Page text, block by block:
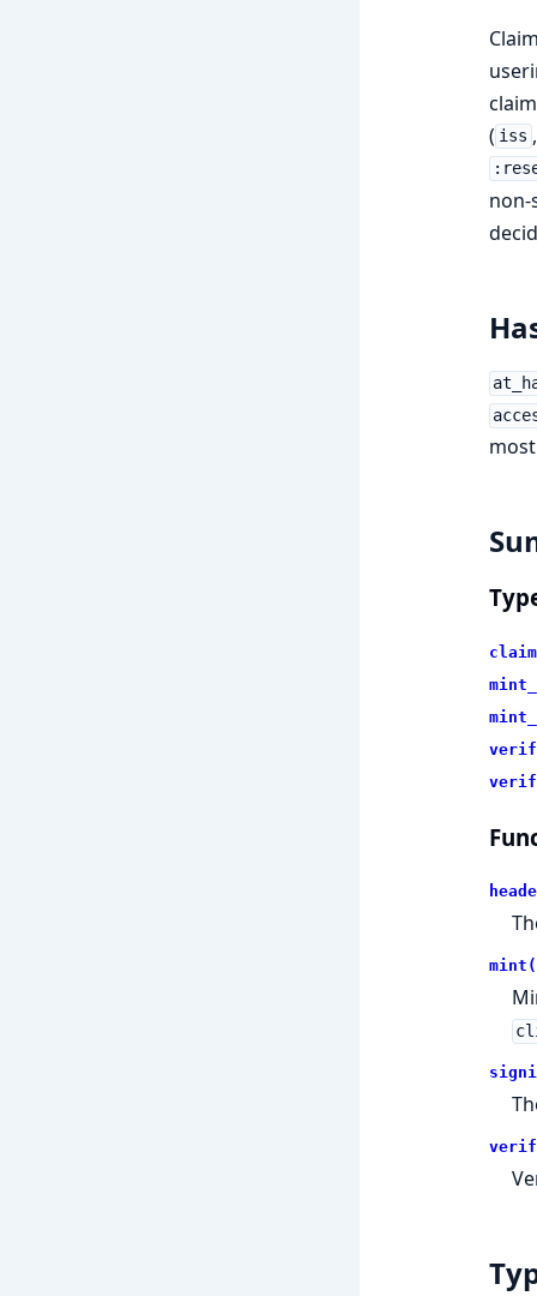
( iss ,
non-